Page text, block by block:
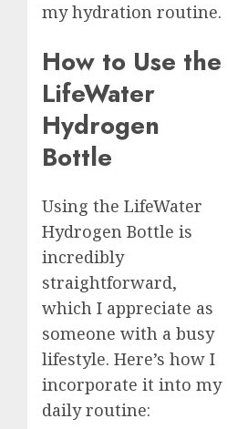
my hydration routine.
How to Use the
LifeWater
Hydrogen
Bottle
Using the LifeWater
Hydrogen Bottle is
incredibly
straightforward,
which I appreciate as
someone with a busy
lifestyle. Here’s how I
incorporate it into my
daily routine: